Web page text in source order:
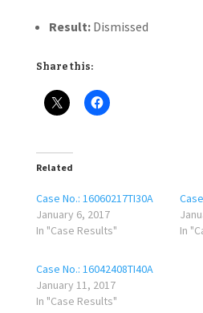
Result: Dismissed
Share this:
Related
Case No.: 16060217TI30A
January 6, 2017
In "Case Results"
In
Case No.: 16042408TI40A
January 11, 2017
In "Case Results"